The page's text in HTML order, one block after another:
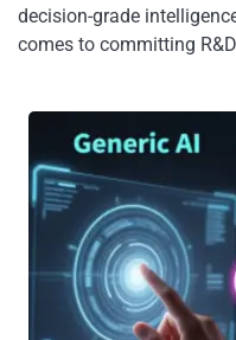
decision-grade
comes to committing